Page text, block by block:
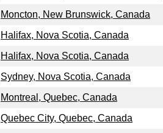
Moncton, New Brunswick, Canada
Halifax, Nova Scotia, Canada
Halifax, Nova Scotia, Canada
Sydney, Nova Scotia, Canada
Montreal, Quebec, Canada
Quebec City, Quebec, Canada